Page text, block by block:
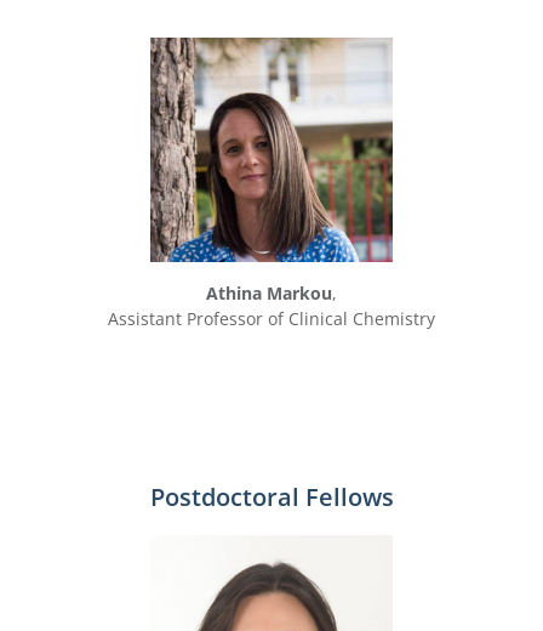
Athina Markou,
Assistant Professor of Clinical Chemistry
Postdoctoral Fellows